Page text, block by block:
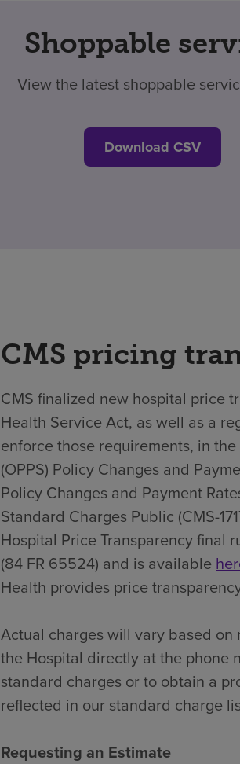
Shoppable
View the latest shoppable
Download CSV
CMS pricing
CMS finalized new hospital price
Health Service Act, as well as a
enforce those requirements, in
(OPPS) Policy Changes and
Policy Changes and Payment
Standard Charges Public (CMS-
Hospital Price Transparency final
(84 FR 65524) and is available
Health provides price
Actual charges will vary based
the Hospital directly at the phone
standard charges or to obtain a
reflected in our standard charge
Requesting an Estimate